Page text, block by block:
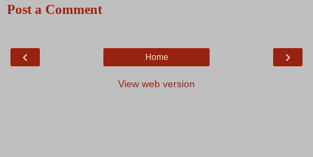
Post a Comment
‹ ›
Home
View web version